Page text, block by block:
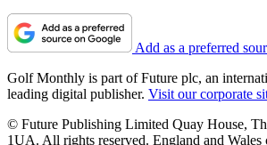
Add as a preferred
Golf Monthly is part of Future plc, an
leading digital publisher. Visit our corporate
© Future Publishing Limited Quay House,
1UA. All rights reserved. England and Wales